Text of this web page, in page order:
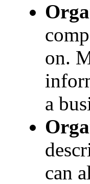
on.
a
can